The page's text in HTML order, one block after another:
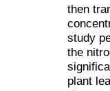
then
study
the
plant